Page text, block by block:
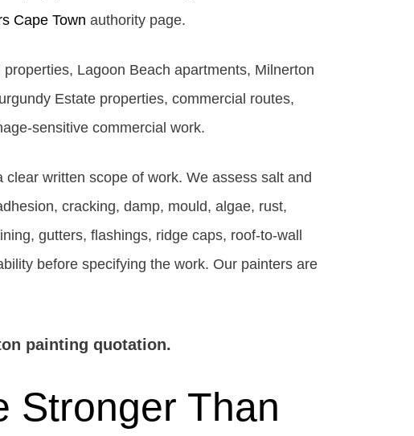
Cape Town authority page.
Lagoon Beach apartments, Milnerton
Estate properties, commercial routes,
sensitive commercial work.
written scope of work. We assess salt and
cracking, damp, mould, algae, rust,
gutters, flashings, ridge caps, roof-to-wall
before specifying the work. Our painters are
painting quotation.
Stronger Than